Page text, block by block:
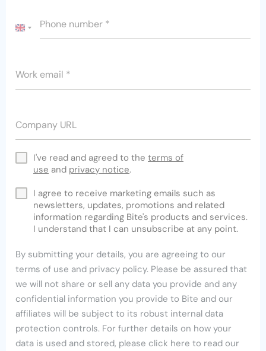
Phone number *
UNITED
Work email *
Company URL
I've read and agreed to the terms of
use and privacy notice.
I agree to receive marketing emails such as
newsletters, updates, promotions and related
information regarding Bite's products and services.
I understand that I can unsubscribe at any point.
By submitting your details, you are agreeing to our
terms of use and privacy policy. Please be assured that
we will not share or sell any data you provide and any
confidential information you provide to Bite and our
affiliates will be subject to its robust internal data
protection controls. For further details on how your
data is used and stored, please click here to read our